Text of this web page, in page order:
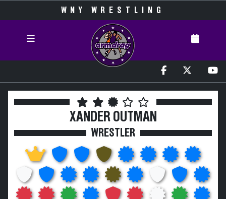
WNY WRESTLING
XANDER OUTMAN
WRESTLER